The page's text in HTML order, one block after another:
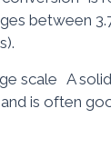
between
scale A
is often